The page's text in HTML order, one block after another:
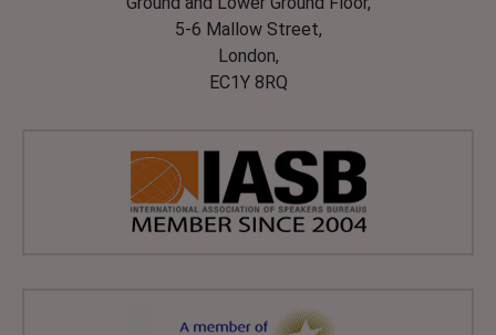
5-6 Mallow Street,
London,
EC1Y 8RQ